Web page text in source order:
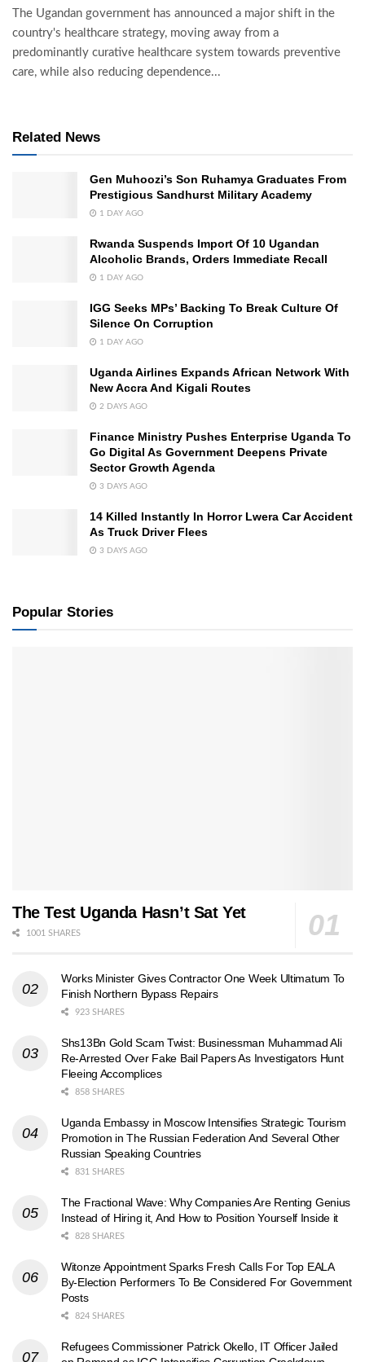
The Ugandan government has announced a major shift in the
country's healthcare strategy, moving away from a
predominantly curative healthcare system towards preventive
care, while also reducing dependence...
Related News
Gen Muhoozi’s Son Ruhamya Graduates From
Prestigious Sandhurst Military Academy
1 DAY AGO
Rwanda Suspends Import Of 10 Ugandan
Alcoholic Brands, Orders Immediate Recall
1 DAY AGO
IGG Seeks MPs’ Backing To Break Culture Of
Silence On Corruption
1 DAY AGO
Uganda Airlines Expands African Network With
New Accra And Kigali Routes
2 DAYS AGO
Finance Ministry Pushes Enterprise Uganda To
Go Digital As Government Deepens Private
Sector Growth Agenda
3 DAYS AGO
14 Killed Instantly In Horror Lwera Car Accident
As Truck Driver Flees
3 DAYS AGO
Popular Stories
The Test Uganda Hasn’t Sat Yet
1001 SHARES
Works Minister Gives Contractor One Week Ultimatum To
Finish Northern Bypass Repairs
923 SHARES
Shs13Bn Gold Scam Twist: Businessman Muhammad Ali
Re-Arrested Over Fake Bail Papers As Investigators Hunt
Fleeing Accomplices
858 SHARES
Uganda Embassy in Moscow Intensifies Strategic Tourism
Promotion in The Russian Federation And Several Other
Russian Speaking Countries
831 SHARES
The Fractional Wave: Why Companies Are Renting Genius
Instead of Hiring it, And How to Position Yourself Inside it
828 SHARES
Witonze Appointment Sparks Fresh Calls For Top EALA
By-Election Performers To Be Considered For Government
Posts
824 SHARES
Refugees Commissioner Patrick Okello, IT Officer Jailed